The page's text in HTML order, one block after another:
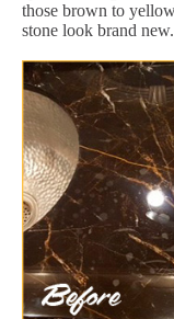
those brown to
stone look brand new.